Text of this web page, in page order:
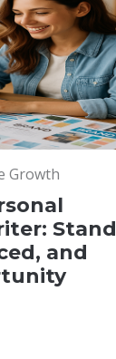
Growth
Stand
and